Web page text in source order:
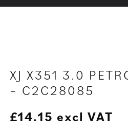
XJ X351 3.0
– C2C28085
£14.15 excl VAT